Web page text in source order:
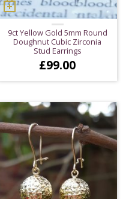
9ct Yellow Gold 5mm Round
Doughnut Cubic Zirconia
Stud Earrings
£99.00